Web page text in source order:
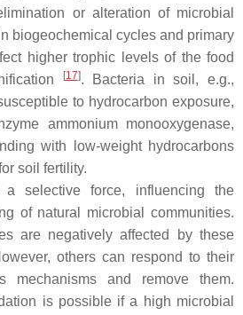
or alteration of microbial
biogeochemical cycles and primary
higher trophic levels of the food
[17]. Bacteria in soil, e.g.,
to hydrocarbon exposure,
ammonium monooxygenase,
with low-weight hydrocarbons
soil fertility.
a selective force, influencing the
of natural microbial communities.
are negatively affected by these
others can respond to their
mechanisms and remove them.
is possible if a high microbial